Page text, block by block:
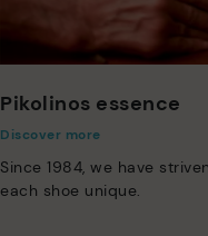
Pikolinos essence
Discover more
Since 1984, we have
each shoe unique.